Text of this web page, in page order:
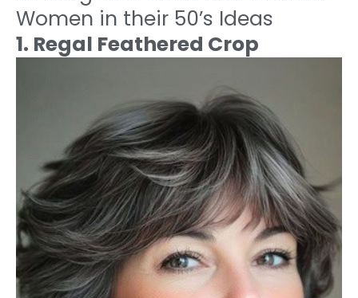
Women in their 50’s Ideas
1. Regal Feathered Crop